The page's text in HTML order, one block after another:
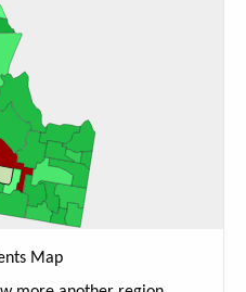
Map